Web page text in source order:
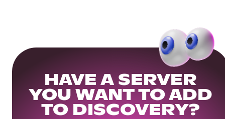
HAVE A SERVER
YOU WANT TO ADD
TO DISCOVERY?